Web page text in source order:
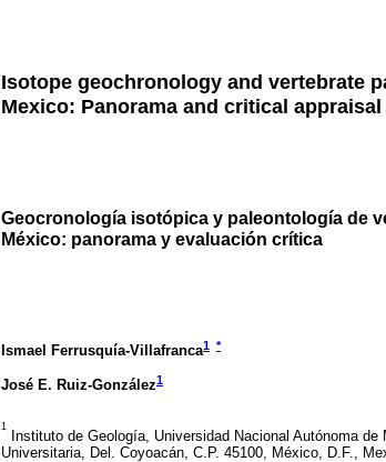
Isotope geochronology and vertebrate
Mexico: Panorama and critical appraisal
Geocronología isotópica y paleontología de
México: panorama y evaluación crítica
Ismael Ferrusquía-Villafranca1 *
José E. Ruiz-González1
1
Instituto de Geología, Universidad Nacional Autónoma de
Universitaria, Del. Coyoacán, C.P. 45100, México, D.F.,